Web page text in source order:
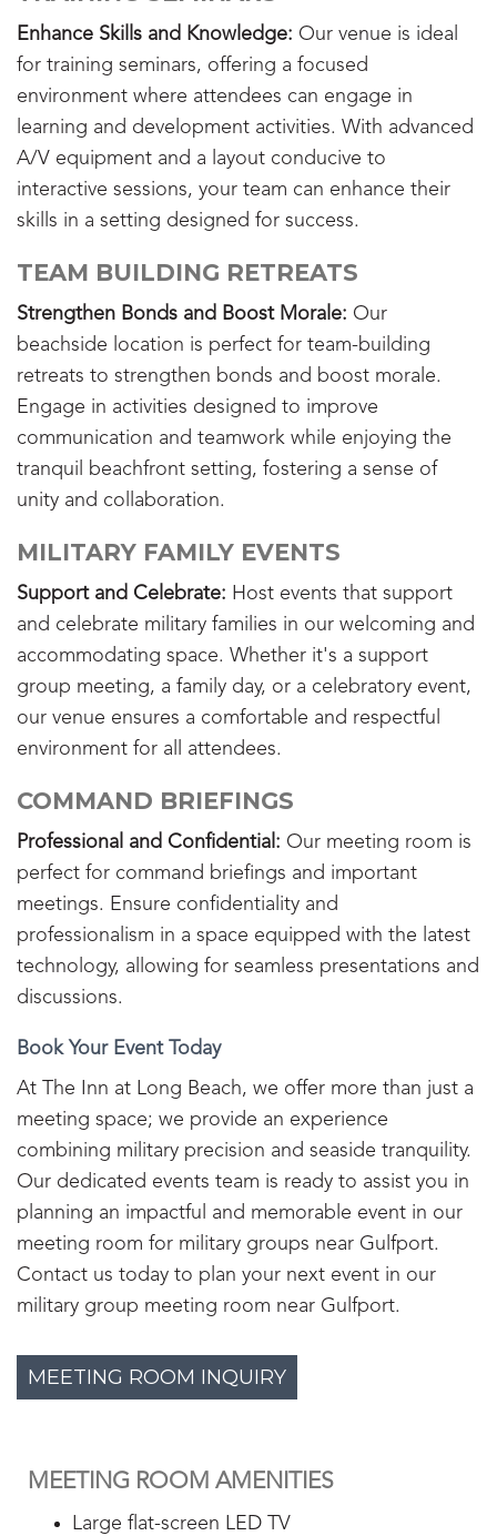
Enhance Skills and Knowledge: Our venue is ideal
for training seminars, offering a focused
environment where attendees can engage in
learning and development activities. With advanced
A/V equipment and a layout conducive to
interactive sessions, your team can enhance their
skills in a setting designed for success.
TEAM BUILDING RETREATS
Strengthen Bonds and Boost Morale: Our
beachside location is perfect for team-building
retreats to strengthen bonds and boost morale.
Engage in activities designed to improve
communication and teamwork while enjoying the
tranquil beachfront setting, fostering a sense of
unity and collaboration.
MILITARY FAMILY EVENTS
Support and Celebrate: Host events that support
and celebrate military families in our welcoming and
accommodating space. Whether it's a support
group meeting, a family day, or a celebratory event,
our venue ensures a comfortable and respectful
environment for all attendees.
COMMAND BRIEFINGS
Professional and Confidential: Our meeting room is
perfect for command briefings and important
meetings. Ensure confidentiality and
professionalism in a space equipped with the latest
technology, allowing for seamless presentations and
discussions.
Book Your Event Today
At The Inn at Long Beach, we offer more than just a
meeting space; we provide an experience
combining military precision and seaside tranquility.
Our dedicated events team is ready to assist you in
planning an impactful and memorable event in our
meeting room for military groups near Gulfport.
Contact us today to plan your next event in our
military group meeting room near Gulfport.
MEETING ROOM INQUIRY
MEETING ROOM AMENITIES
Large flat-screen LED TV